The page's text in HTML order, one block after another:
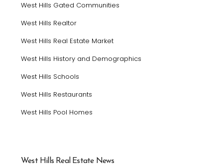
West Hills Gated Communities
West Hills Realtor
West Hills Real Estate Market
West Hills History and Demographics
West Hills Schools
West Hills Restaurants
West Hills Pool Homes
West Hills Real Estate News